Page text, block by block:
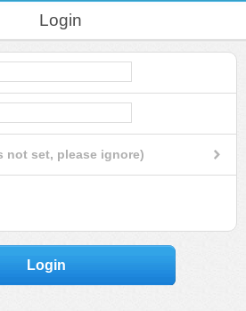
Login
not set, please ignore)
Login